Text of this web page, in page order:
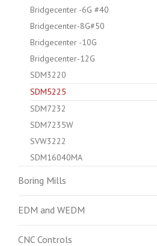
Bridgecenter -6G #40
Bridgecenter-8G#50
Bridgecenter -10G
Bridgecenter-12G
SDM3220
SDM5225
SDM7232
SDM7235W
SVW3222
SDM16040MA
Boring Mills
EDM and WEDM
CNC Controls